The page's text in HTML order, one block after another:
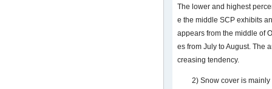
The lower and highest
e the middle SCP exhibits
appears from the middle of
es from July to August. The
creasing tendency.
2) Snow cover is